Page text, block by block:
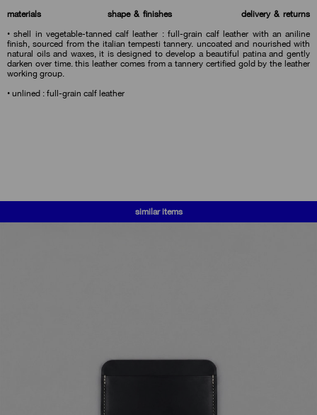
materials shape & finishes
delivery & returns
• shell in vegetable-tanned calf leather : full-grain calf leather with an aniline
finish, sourced from the italian tempesti tannery. uncoated and nourished with
natural oils and waxes, it is designed to develop a beautiful patina and gently
darken over time. this leather comes from a tannery certified gold by the leather
working group.
• unlined : full-grain calf leather
similar items